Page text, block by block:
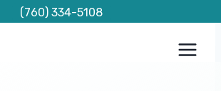
(760) 334-5108